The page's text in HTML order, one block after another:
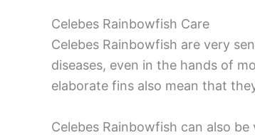
Celebes Rainbowfish Care
Celebes Rainbowfish are very
diseases, even in the hands of
elaborate fins also mean that
Celebes Rainbowfish can also